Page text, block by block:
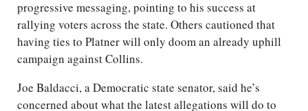
progressive messaging, pointing to his success at
rallying voters across the state. Others cautioned that
having ties to Platner will only doom an already uphill
campaign against Collins.
Joe Baldacci, a Democratic state senator, said he’s
concerned about what the latest allegations will do to